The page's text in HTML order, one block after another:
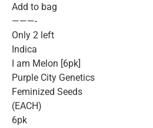
Add to bag
———-
Only 2 left
Indica
I am Melon [6pk]
Purple City Genetics
Feminized Seeds
(EACH)
6pk